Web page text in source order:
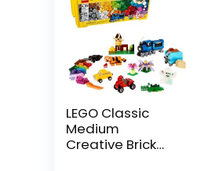
LEGO Classic
Medium
Creative Brick